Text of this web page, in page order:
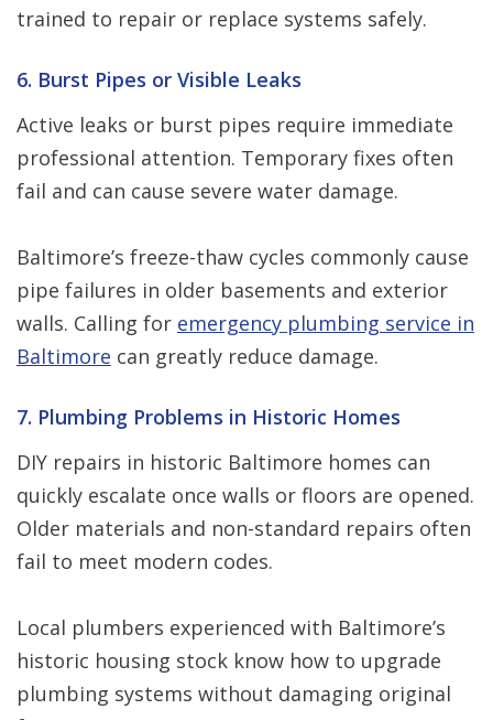
trained to repair or replace systems safely.
6. Burst Pipes or Visible Leaks
Active leaks or burst pipes require immediate
professional attention. Temporary fixes often
fail and can cause severe water damage.
Baltimore’s freeze-thaw cycles commonly cause
pipe failures in older basements and exterior
walls. Calling for emergency plumbing service in
Baltimore can greatly reduce damage.
7. Plumbing Problems in Historic Homes
DIY repairs in historic Baltimore homes can
quickly escalate once walls or floors are opened.
Older materials and non-standard repairs often
fail to meet modern codes.
Local plumbers experienced with Baltimore’s
historic housing stock know how to upgrade
plumbing systems without damaging original